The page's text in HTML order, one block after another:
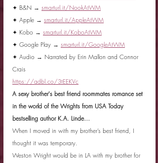
✦ B&N → smarturl.it/NookAtWM
✦ Apple → smarturl.it/AppleAtWM
✦ Kobo → smarturl.it/KoboAtWM
✦ Google Play → smarturl.it/GoogleAtWM
✦ Audio → Narrated by Erin Mallon and Connor
Crais
https://adbl.co/3tEEKVc
A sexy brother's best friend roommates romance set
in the world of the Wrights from USA Today
bestselling author K.A. Linde…
When I moved in with my brother’s best friend, I
thought it was temporary.
Weston Wright would be in LA with my brother for